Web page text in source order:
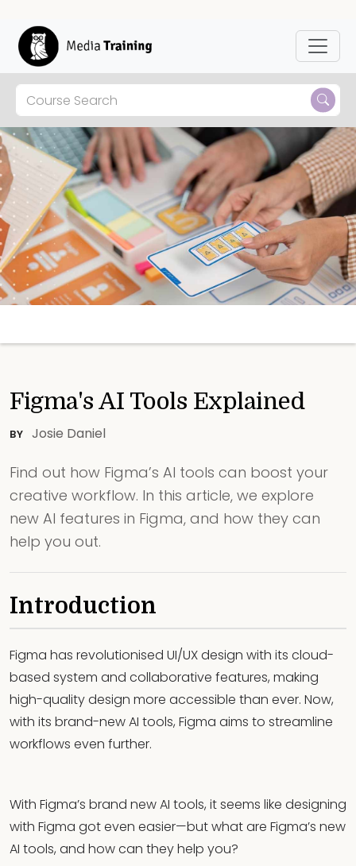
Figma's AI Tools Explained
BY Josie Daniel
Find out how Figma’s AI tools can boost your
creative workflow. In this article, we explore
new AI features in Figma, and how they can
help you out.
Introduction
Figma has revolutionised UI/UX design with its cloud-
based system and collaborative features, making
high-quality design more accessible than ever. Now,
with its brand-new AI tools, Figma aims to streamline
workflows even further.
With Figma’s brand new AI tools, it seems like designing
with Figma got even easier—but what are Figma’s new
AI tools, and how can they help you?